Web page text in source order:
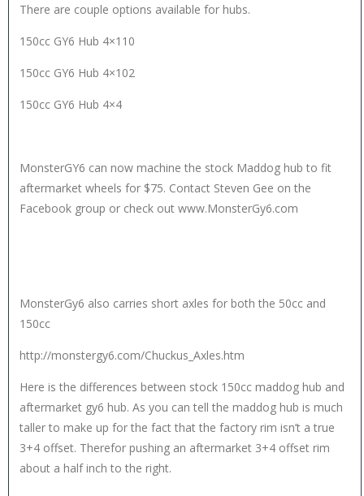
There are couple options available for hubs.
150cc GY6 Hub 4×110
150cc GY6 Hub 4×102
150cc GY6 Hub 4×4
MonsterGY6 can now machine the stock Maddog hub to fit
aftermarket wheels for $75. Contact Steven Gee on the
Facebook group or check out www.MonsterGy6.com
MonsterGy6 also carries short axles for both the 50cc and
150cc
http://monstergy6.com/Chuckus_Axles.htm
Here is the differences between stock 150cc maddog hub and
aftermarket gy6 hub. As you can tell the maddog hub is much
taller to make up for the fact that the factory rim isn’t a true
3+4 offset. Therefor pushing an aftermarket 3+4 offset rim
about a half inch to the right.